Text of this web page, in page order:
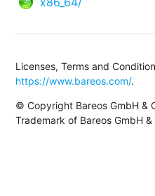
Licenses, Terms and
https://www.bareos.com/.
© Copyright Bareos GmbH &
Trademark of Bareos GmbH &